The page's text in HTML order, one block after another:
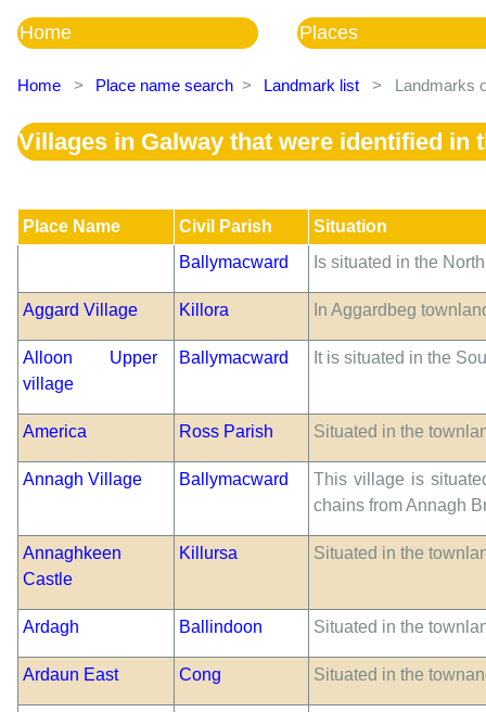
Home Places
Home > Place name search > Landmark list > Landmarks
Villages in Galway that were identified in
Place Name Civil Parish
Situation
Ballymacward
Is situated in the
Aggard Village Killora In Aggardbeg
Alloon Upper
village
Ballymacward It is situated in the
America Ross Parish Situated in the
Annagh Village Ballymacward
This village is
chains from Annagh
Annaghkeen
Castle
Killursa Situated in the
Ardagh Ballindoon Situated in the
Ardaun East Cong Situated in the